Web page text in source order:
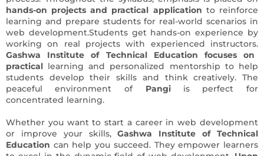
hands-on projects and practical application to reinforce
learning and prepare students for real-world scenarios in
web development.Students get hands-on experience by
working on real projects with experienced instructors.
Gashwa Institute of Technical Education focuses on
practical learning and personalized mentorship to help
students develop their skills and think creatively. The
peaceful environment of Pangi is perfect for
concentrated learning.
Whether you want to start a career in web development
or improve your skills,Gashwa Institute of Technical
Education can help you succeed. They empower learners